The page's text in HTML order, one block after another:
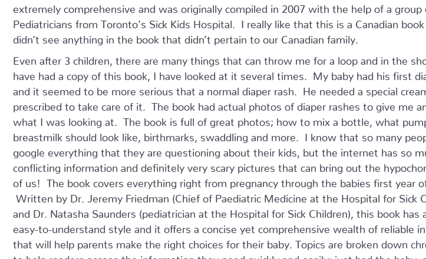
extremely comprehensive and was originally compiled in 2007 with the help of a group
Pediatricians from Toronto’s Sick Kids Hospital. I really like that this is a Canadian book
didn’t see anything in the book that didn’t pertain to our Canadian family.
Even after 3 children, there are many things that can throw me for a loop and in the
have had a copy of this book, I have looked at it several times. My baby had his first
and it seemed to be more serious that a normal diaper rash. He needed a special
prescribed to take care of it. The book had actual photos of diaper rashes to give me
what I was looking at. The book is full of great photos; how to mix a bottle, what
breastmilk should look like, birthmarks, swaddling and more. I know that so many
google everything that they are questioning about their kids, but the internet has so
conflicting information and definitely very scary pictures that can bring out the
of us! The book covers everything right from pregnancy through the babies first year of
Written by Dr. Jeremy Friedman (Chief of Paediatric Medicine at the Hospital for Sick
and Dr. Natasha Saunders (pediatrician at the Hospital for Sick Children), this book has
easy-to-understand style and it offers a concise yet comprehensive wealth of reliable
that will help parents make the right choices for their baby. Topics are broken down
to help readers access the information they need quickly and easily: just had the baby,